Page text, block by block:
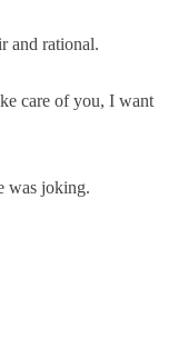
and rational.
care of you, I want
was joking.